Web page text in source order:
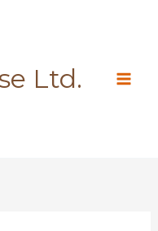
Ltd.